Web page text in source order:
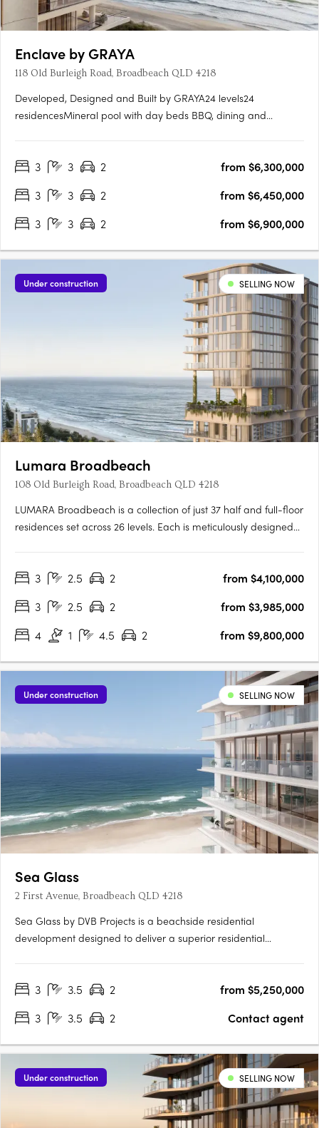
Enclave by GRAYA
118 Old Burleigh Road, Broadbeach QLD 4218
Developed, Designed and Built by GRAYA24 levels24
residencesMineral pool with day beds BBQ, dining and
exclusive high-rise apartment development located at 118 Old
3 3 2
from $6,300,000
3
3 2
from $6,450,000
3
3 2 from $6,900,000
Under construction SELLING NOW
Lumara Broadbeach
108 Old Burleigh Road, Broadbeach QLD 4218
LUMARA Broadbeach is a collection of just 37 half and full-floor
residences set across 26 levels. Each is meticulously designed
immersed in natural light and ocean air,….
3 2.5 2
from $4,100,000
3
2.5 2
from $3,985,000
4
1 4.5 2 from $9,800,000
Under construction SELLING NOW
Sea Glass
2 First Avenue, Broadbeach QLD 4218
Sea Glass by DVB Projects is a beachside residential
development designed to deliver a superior residential
3 level penthouse. Architects Rothelowman has conceived a….
3 3.5 2
from $5,250,000
3
3.5 2 Contact agent
Under construction SELLING NOW